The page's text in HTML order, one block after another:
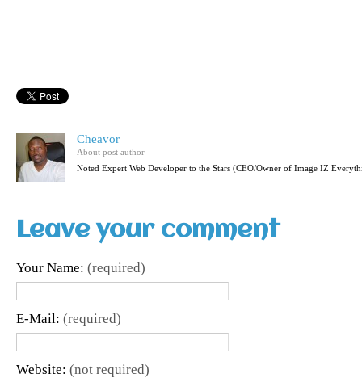
Cheavor
About post author
Noted Expert Web Developer to the Stars (CEO/Owner of Image IZ
Leave your comment
Your Name: (required)
E-Mail: (required)
Website: (not required)